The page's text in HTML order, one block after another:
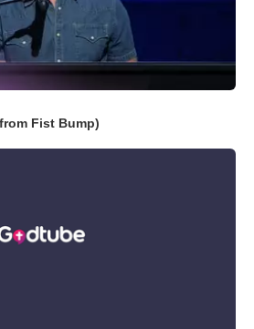
Fist Bump)